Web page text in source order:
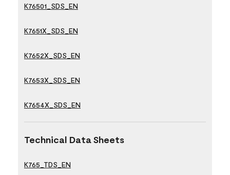
K76501_SDS_EN
K7651X_SDS_EN
K7652X_SDS_EN
K7653X_SDS_EN
K7654X_SDS_EN
Technical Data Sheets
K765_TDS_EN